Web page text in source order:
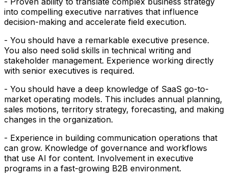
into compelling executive narratives that influence
decision-making and accelerate field execution.
- You should have a remarkable executive presence.
You also need solid skills in technical writing and
stakeholder management. Experience working directly
with senior executives is required.
- You should have a deep knowledge of SaaS go-to-
market operating models. This includes annual planning,
sales motions, territory strategy, forecasting, and making
changes in the organization.
- Experience in building communication operations that
can grow. Knowledge of governance and workflows
that use AI for content. Involvement in executive
programs in a fast-growing B2B environment.